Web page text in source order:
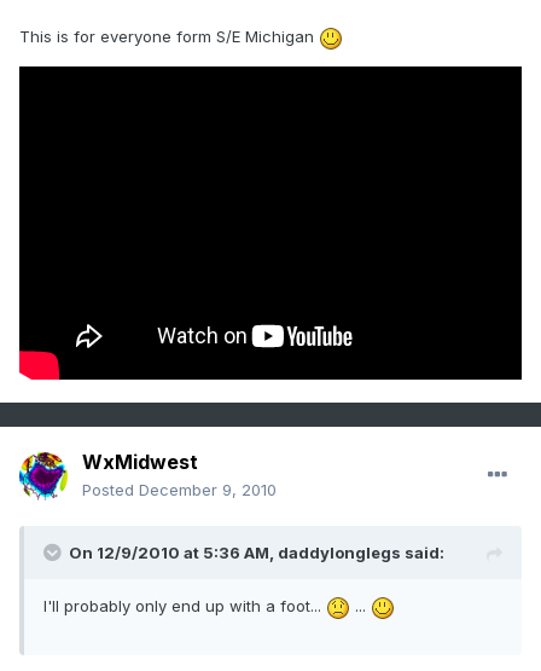
This is for everyone form S/E Michigan
WxMidwest
Posted December 9, 2010
On 12/9/2010 at 5:36 AM, daddylonglegs said:
I'll probably only end up with a foot... ...